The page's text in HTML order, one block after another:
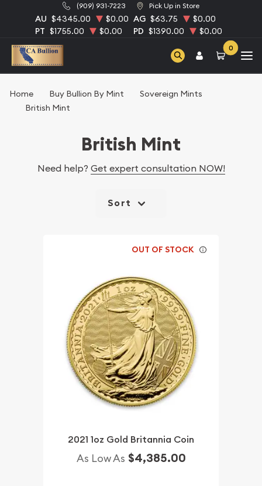
(909) 931-7223 Pick Up in Store
AU $4345.00 $0.00 AG $63.75
$0.00
PT $1755.00 $0.00 PD $1390.00 $0.00
0
Home Buy Bullion By Mint
Sovereign Mints
British Mint
British Mint
Need help? Get expert consultation NOW!
Sort
OUT OF STOCK
2021 1oz Gold Britannia Coin
As Low As $4,385.00